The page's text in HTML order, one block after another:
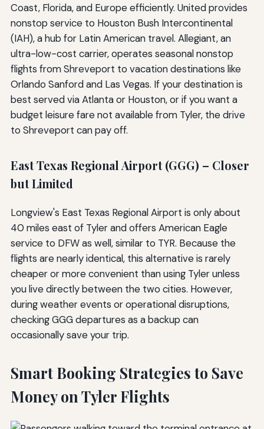
Coast, Florida, and Europe efficiently. United provides
nonstop service to Houston Bush Intercontinental
(IAH), a hub for Latin American travel. Allegiant, an
ultra-low-cost carrier, operates seasonal nonstop
flights from Shreveport to vacation destinations like
Orlando Sanford and Las Vegas. If your destination is
best served via Atlanta or Houston, or if you want a
budget leisure fare not available from Tyler, the drive
to Shreveport can pay off.
East Texas Regional Airport (GGG) – Closer
but Limited
Longview's East Texas Regional Airport is only about
40 miles east of Tyler and offers American Eagle
service to DFW as well, similar to TYR. Because the
flights are nearly identical, this alternative is rarely
cheaper or more convenient than using Tyler unless
you live directly between the two cities. However,
during weather events or operational disruptions,
checking GGG departures as a backup can
occasionally save your trip.
Smart Booking Strategies to Save
Money on Tyler Flights